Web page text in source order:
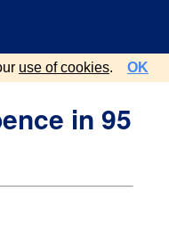
use of cookies. OK
in 95